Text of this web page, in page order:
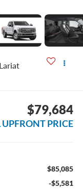
Lariat
$79,684
UPFRONT PRICE
$85,085
-$5,581